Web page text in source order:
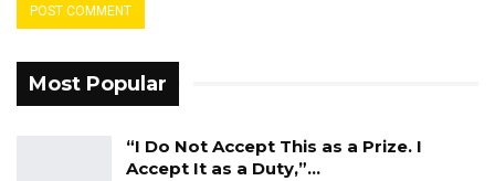
Most Popular
“I Do Not Accept This as a Prize. I
Accept It as a Duty,”…